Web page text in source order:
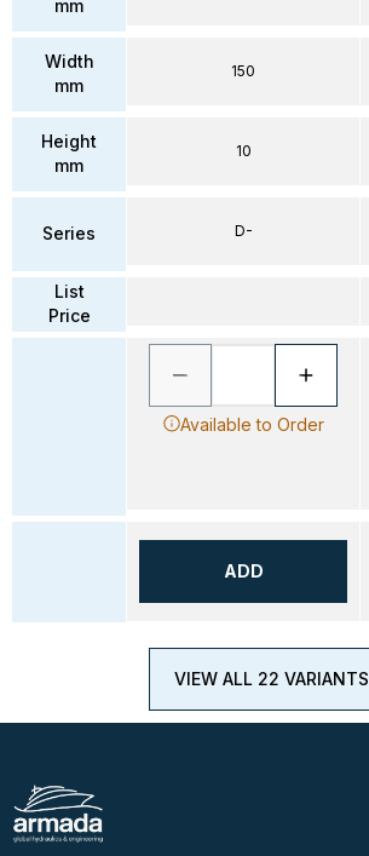
mm
Width
mm
Height
mm
Series
List
Price
150
10
D-
Available to Order
ADD
VIEW ALL 22 VARIANTS